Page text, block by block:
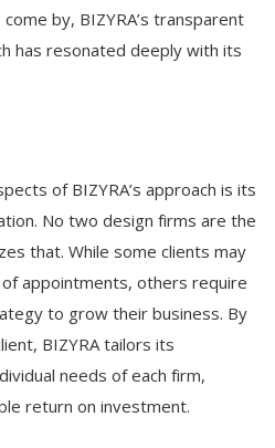
by, BIZYRA’s transparent
has resonated deeply with its
of BIZYRA’s approach is its
No two design firms are the
that. While some clients may
appointments, others require
to grow their business. By
BIZYRA tailors its
needs of each firm,
return on investment.